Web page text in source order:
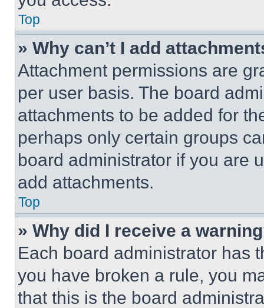
Top
» Why can’t I add
Attachment permissions are
per user basis. The board
attachments to be added for
perhaps only certain groups
board administrator if you are
add attachments.
Top
» Why did I receive a
Each board administrator has
you have broken a rule, you
that this is the board